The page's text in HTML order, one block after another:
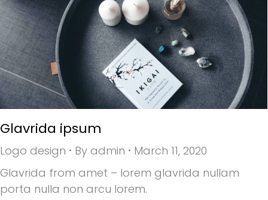
Glavrida ipsum
Logo design By admin
March 11, 2020
Glavrida from amet – lorem glavrida nullam
porta nulla non arcu lorem.